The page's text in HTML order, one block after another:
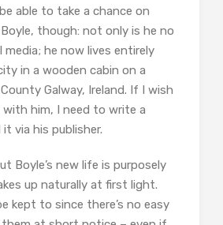
able to take a chance on
though: not only is he no
media; he now lives entirely
in a wooden cabin on a
Galway, Ireland. If I wish
him, I need to write a
via his publisher.
Boyle’s new life is purposely
up naturally at first light.
kept to since there’s no easy